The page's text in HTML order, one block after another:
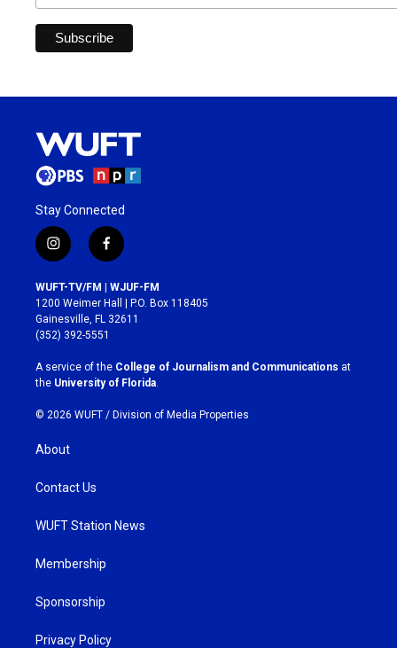
Stay Connected
i
n
s
t
a
g
r
a
m
f
a
c
e
b
o
k
WUFT-TV/FM | WJUF-FM
1200 Weimer Hall | P.O. Box 118405
Gainesville, FL 32611
(352) 392-5551
A service of the College of Journalism and Communications at
the University of Florida.
© 2026 WUFT / Division of Media Properties
About
Contact Us
WUFT Station News
Membership
Sponsorship
Privacy Policy